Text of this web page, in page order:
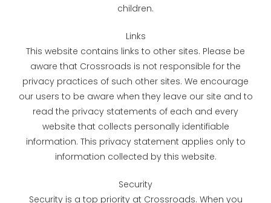
children.
Links
This website contains links to other sites. Please be
aware that Crossroads is not responsible for the
privacy practices of such other sites. We encourage
our users to be aware when they leave our site and to
read the privacy statements of each and every
website that collects personally identifiable
information. This privacy statement applies only to
information collected by this website.
Security
Security is a top priority at Crossroads. When you